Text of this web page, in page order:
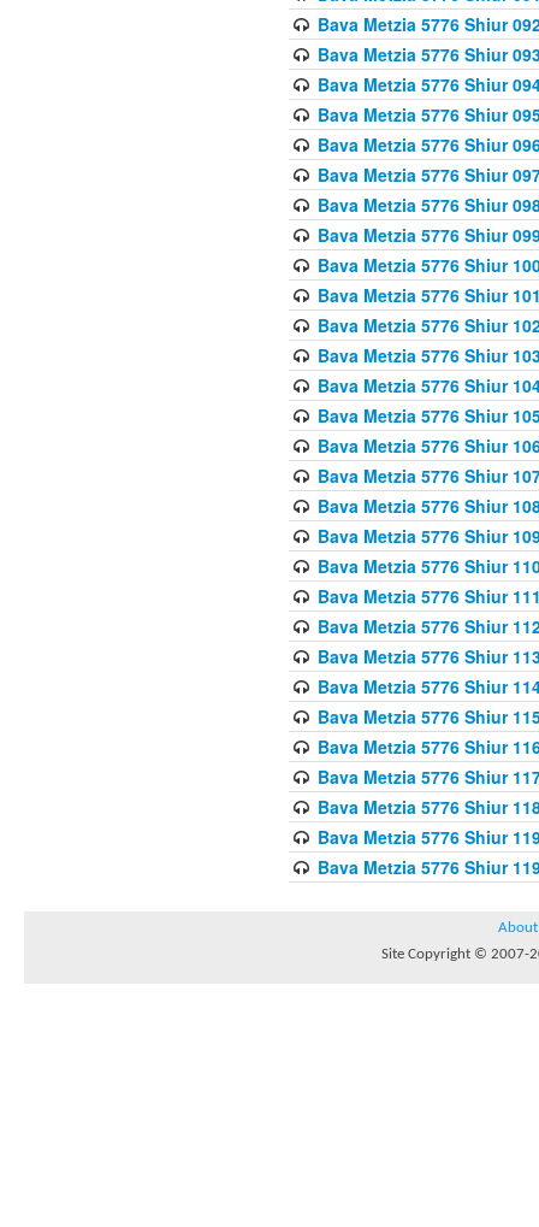
Bava Metzia 5776 Shiur
Bava Metzia 5776 Shiur
Bava Metzia 5776 Shiur
Bava Metzia 5776 Shiur
Bava Metzia 5776 Shiur
Bava Metzia 5776 Shiur
Bava Metzia 5776 Shiur
Bava Metzia 5776 Shiur
Bava Metzia 5776 Shiur
Bava Metzia 5776 Shiur
Bava Metzia 5776 Shiur
Bava Metzia 5776 Shiur
Bava Metzia 5776 Shiur
Bava Metzia 5776 Shiur
Bava Metzia 5776 Shiur
Bava Metzia 5776 Shiur
Bava Metzia 5776 Shiur
Bava Metzia 5776 Shiur
Bava Metzia 5776 Shiur
Bava Metzia 5776 Shiur
Bava Metzia 5776 Shiur
Bava Metzia 5776 Shiur
Bava Metzia 5776 Shiur
Bava Metzia 5776 Shiur
Bava Metzia 5776 Shiur
Bava Metzia 5776 Shiur
Bava Metzia 5776 Shiur
Bava Metzia 5776 Shiur
Bava Metzia 5776 Shiur
About
Site Copyright © 2007-